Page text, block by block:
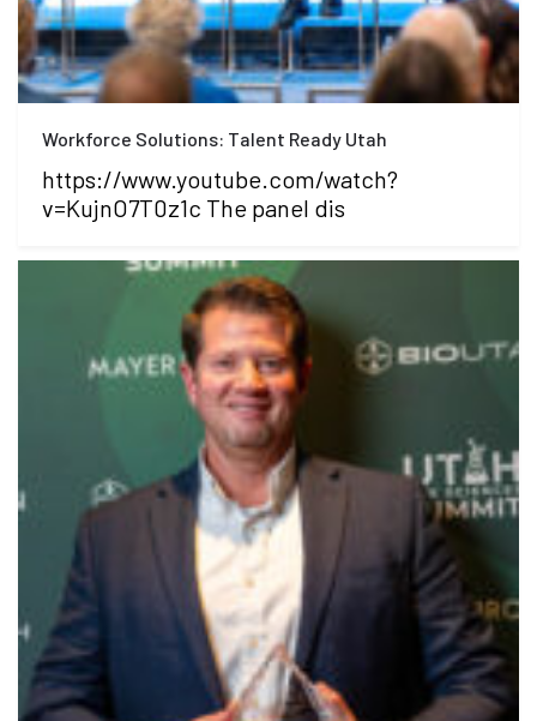
Workforce Solutions: Talent Ready Utah
https://www.youtube.com/watch?
v=KujnO7T0z1c The panel dis